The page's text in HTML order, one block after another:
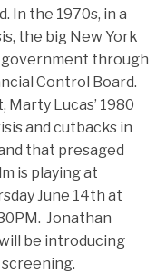
In the 1970s, in a
the big New York
through
Control Board.
Lucas’ 1980
and cutbacks in
that presaged
is playing at
June 14th at
Jonathan
be introducing